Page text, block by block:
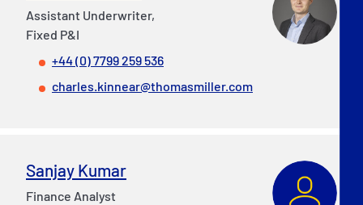
Assistant Underwriter,
Fixed P&I
+44 (0) 7799 259 536
charles.kinnear@thomasmiller.com
Sanjay Kumar
Finance Analyst